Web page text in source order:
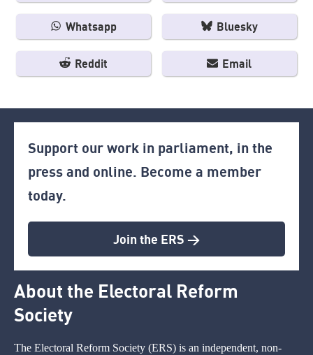
Whatsapp Bluesky
Reddit Email
Support our work in parliament, in the
press and online. Become a member
today.
Join the ERS >
About the Electoral Reform
Society
The Electoral Reform Society (ERS) is an independent, non-